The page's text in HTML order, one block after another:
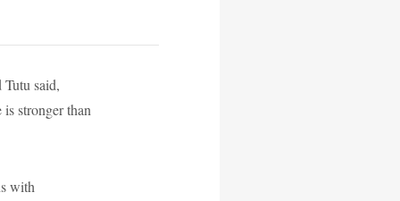
Tutu said,
stronger than
with